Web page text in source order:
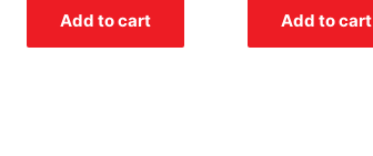
Add to cart Add to cart